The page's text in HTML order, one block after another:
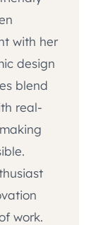
with her
design
blend
real-
work.